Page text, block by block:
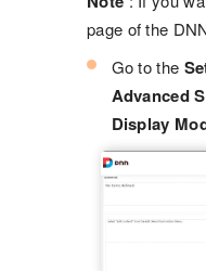
page of the
Go to the
Advanced
Display